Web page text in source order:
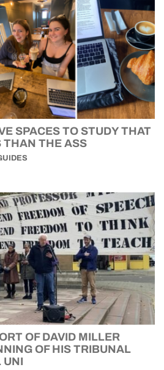
SPACES TO STUDY THAT
THAN THE ASS
OF DAVID MILLER
OF HIS TRIBUNAL
UNI